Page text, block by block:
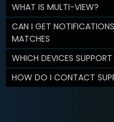
WHAT IS MULTI-VIEW?
CAN I GET
MATCHES
WHICH DEVICES
HOW DO I CONTACT